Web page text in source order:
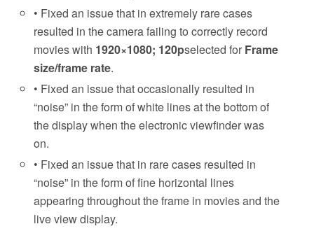
• Fixed an issue that in extremely rare cases
resulted in the camera failing to correctly record
movies with 1920×1080; 120pselected for Frame
size/frame rate.
• Fixed an issue that occasionally resulted in
“noise” in the form of white lines at the bottom of
the display when the electronic viewfinder was
on.
• Fixed an issue that in rare cases resulted in
“noise” in the form of fine horizontal lines
appearing throughout the frame in movies and the
live view display.